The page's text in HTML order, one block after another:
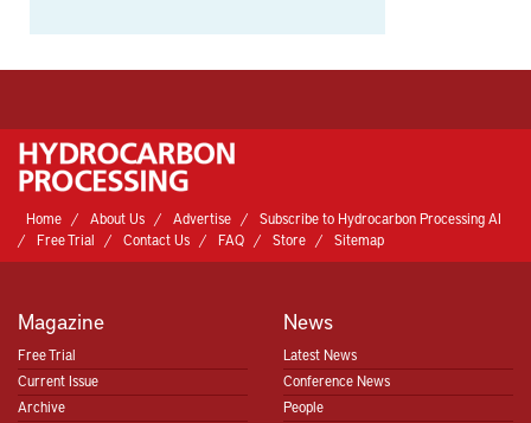
Home About Us Advertise
Subscribe to Hydrocarbon Processing AI
Free Trial
Contact Us FAQ Store Sitemap
Magazine
Free Trial
Current Issue
Archive
News
Latest News
Conference News
People